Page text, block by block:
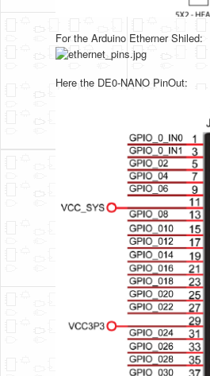
For the Arduino Etherner Shiled:
Here the DE0-NANO PinOut: